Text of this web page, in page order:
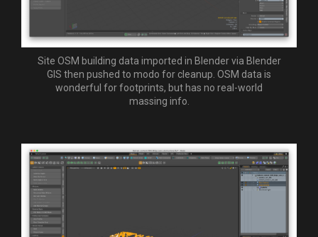
Site OSM building data imported in Blender via Blender
GIS then pushed to modo for cleanup. OSM data is
wonderful for footprints, but has no real-world
massing info.